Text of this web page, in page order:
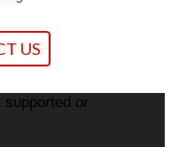
US
supported or